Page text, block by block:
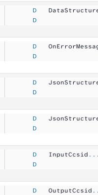
     D
     D
     D
     D
     D
     D
     D
     D
     D
   InputCcsid
...
     D
     D
   OutputCcsid